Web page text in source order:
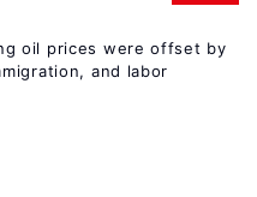
oil prices were offset by
and labor